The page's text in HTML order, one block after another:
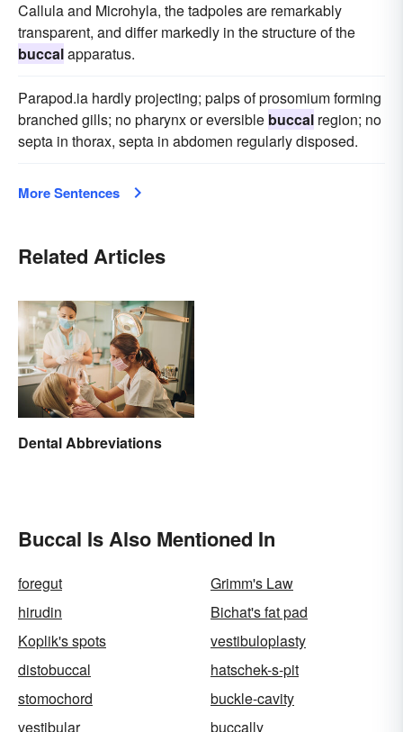
Callula and Microhyla, the tadpoles are remarkably
transparent, and differ markedly in the structure of the
buccalapparatus.
Parapod.ia hardly projecting; palps of prosomium forming
branched gills; no pharynx or eversible buccal region; no
septa in thorax, septa in abdomen regularly disposed.
More Sentences
Related Articles
Dental Abbreviations
Buccal Is Also Mentioned In
foregut
Grimm's Law
hirudin
Bichat's fat pad
Koplik's spots
vestibuloplasty
distobuccal
hatschek-s-pit
stomochord
buckle-cavity
vestibular
buccally